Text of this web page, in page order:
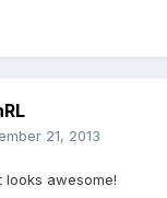
21, 2013
looks awesome!